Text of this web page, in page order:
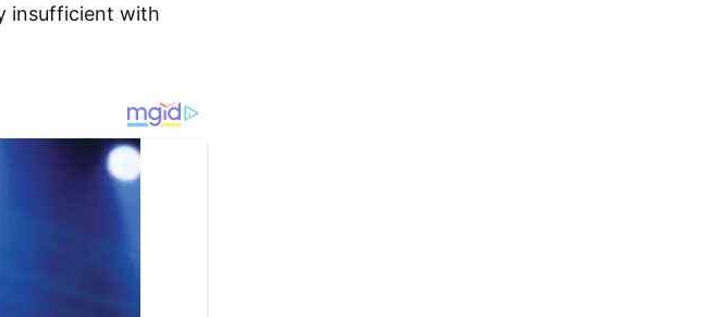
insufficient with